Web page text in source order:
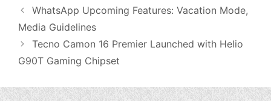
WhatsApp Upcoming Features: Vacation Mode,
Media Guidelines
Tecno Camon 16 Premier Launched with Helio
G90T Gaming Chipset